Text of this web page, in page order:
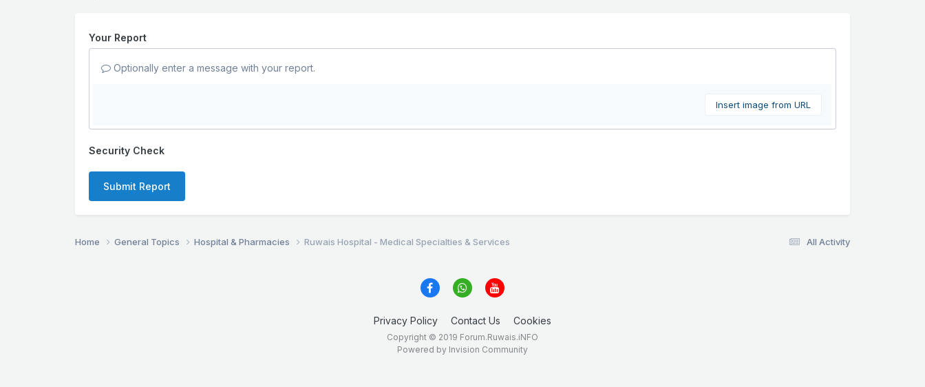
Your Report
Optionally enter a message with your report.
Insert image from URL
Security Check
Submit Report
All Activity
Home General Topics Hospital & Pharmacies Ruwais Hospital - Medical Specialties & Services
Privacy Policy Contact Us Cookies
Copyright © 2019 Forum.Ruwais.iNFO
Powered by Invision Community